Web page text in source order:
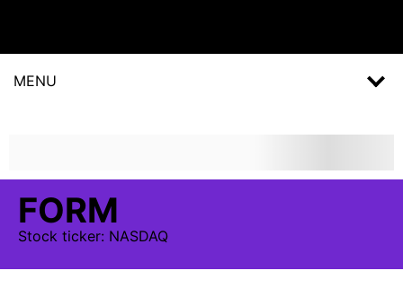
MENU
FORM
Stock ticker: NASDAQ